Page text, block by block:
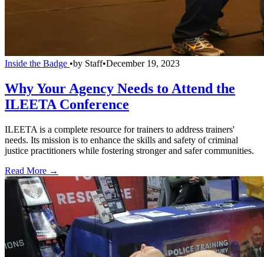
Inside the Badge •by Staff•December 19, 2023
Why Your Agency Needs to Attend the
ILEETA Conference
ILEETA is a complete resource for trainers to address trainers'
needs. Its mission is to enhance the skills and safety of criminal
justice practitioners while fostering stronger and safer communities.
Read More →